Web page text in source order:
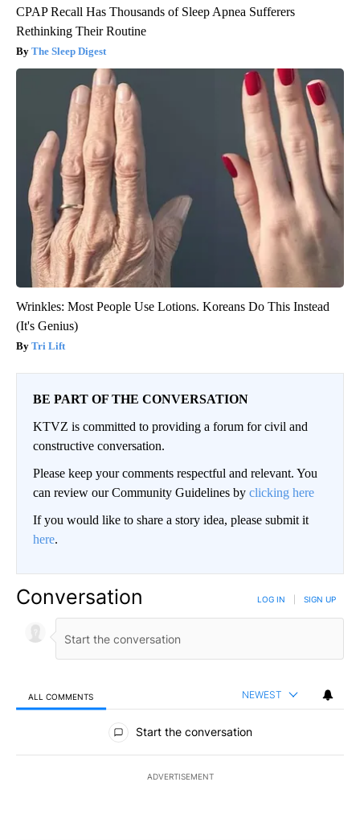
CPAP Recall Has Thousands of Sleep Apnea Sufferers
Rethinking Their Routine
The Sleep Digest
Wrinkles: Most People Use Lotions. Koreans Do This Instead
(It's Genius)
Tri Lift
BE PART OF THE CONVERSATION
KTVZ is committed to providing a forum for civil and
constructive conversation.
Please keep your comments respectful and relevant. You
can review our Community Guidelines by clicking here
If you would like to share a story idea, please submit it
here.
Conversation LOG IN SIGN UP
ALL COMMENTS NEWEST
All Comments
Start the conversation
ADVERTISEMENT